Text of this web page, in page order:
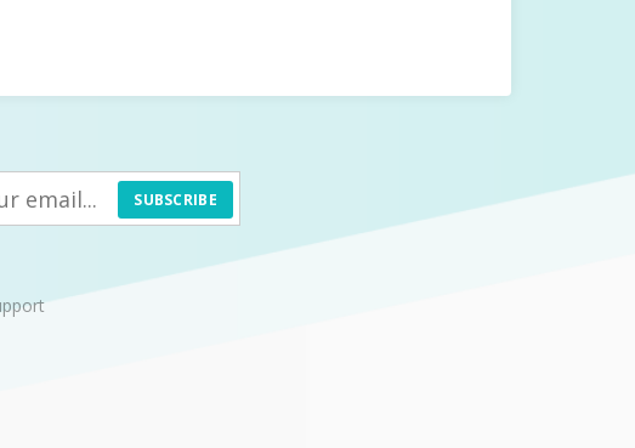
SUBSCRIBE